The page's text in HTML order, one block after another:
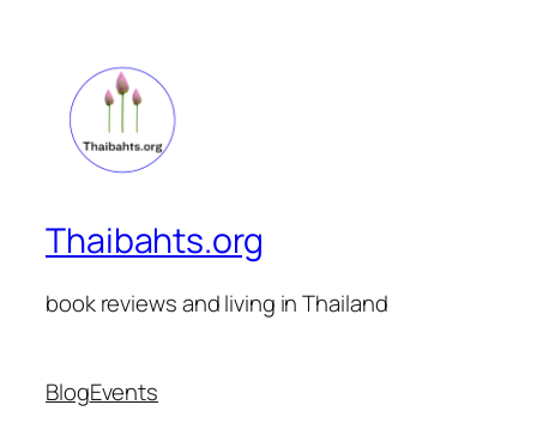
Thaibahts.org
book reviews and living in Thailand
BlogEvents